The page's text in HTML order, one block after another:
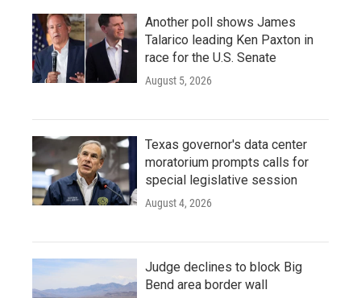
Another poll shows James
Talarico leading Ken Paxton in
race for the U.S. Senate
August 5, 2026
Texas governor's data center
moratorium prompts calls for
special legislative session
August 4, 2026
Judge declines to block Big
Bend area border wall